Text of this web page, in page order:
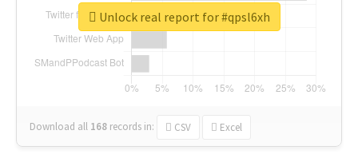
Download all 168 records in: CSV Excel
Unlock real report for #qpsl6xh